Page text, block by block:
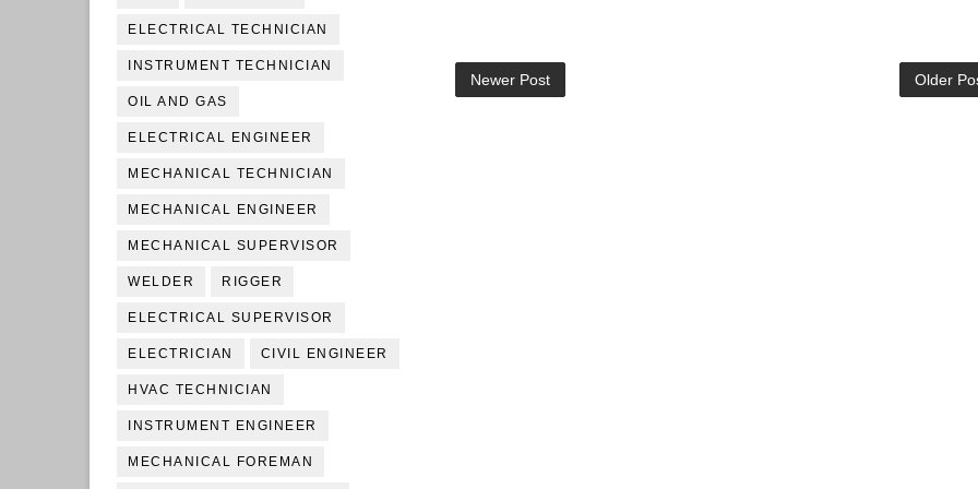
ELECTRICAL TECHNICIAN
INSTRUMENT TECHNICIAN
OIL AND GAS
ELECTRICAL ENGINEER
MECHANICAL TECHNICIAN
MECHANICAL ENGINEER
MECHANICAL SUPERVISOR
WELDER RIGGER
ELECTRICAL SUPERVISOR
ELECTRICIAN CIVIL ENGINEER
HVAC TECHNICIAN
INSTRUMENT ENGINEER
MECHANICAL FOREMAN
Newer Post Older